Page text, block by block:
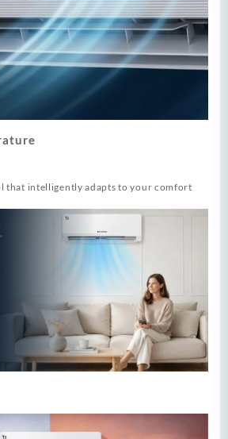
that intelligently adapts to your comfort